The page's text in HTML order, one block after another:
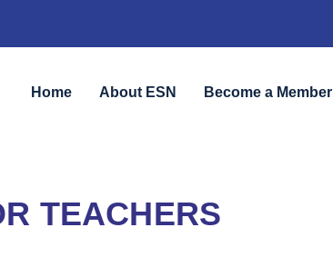
Home About ESN Become a Member
TEACHERS